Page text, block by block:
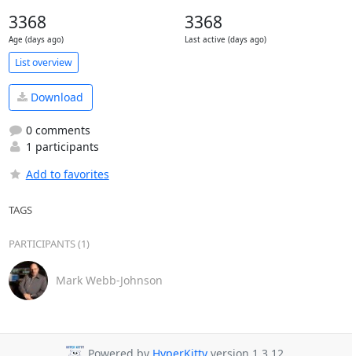
3368
Age (days ago)
3368
Last active (days ago)
List overview
Download
0 comments
1 participants
Add to favorites
TAGS
PARTICIPANTS (1)
Mark Webb-Johnson